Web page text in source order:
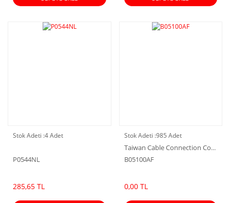
Stok Adeti :4 Adet
P0544NL
285,65 TL
Stok Adeti :985 Adet
Taiwan Cable Connection Corporation
B05100AF
0,00 TL